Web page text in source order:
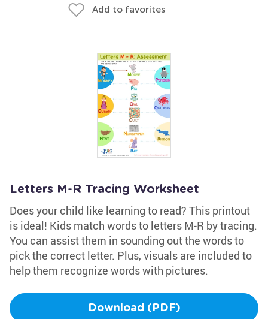
Add to favorites
Letters M-R Tracing Worksheet
Does your child like learning to read? This printout
is ideal! Kids match words to letters M-R by tracing.
You can assist them in sounding out the words to
pick the correct letter. Plus, visuals are included to
help them recognize words with pictures.
Download (PDF)